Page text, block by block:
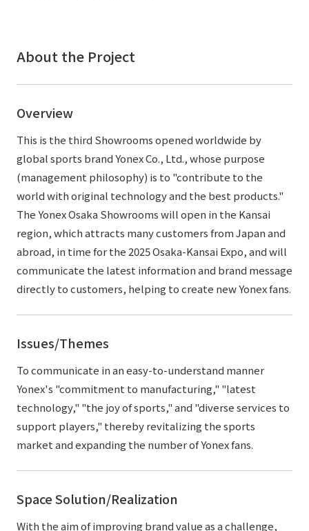
Regarding the proper handling of specific personal information Basic
Social Media Policy
Multi-Stakeholder Policy
Accessibility Policy
© TANSEISHA Co., Ltd.
Language 日本語English简体中文
About the Project
Overview
This is the third Showrooms opened worldwide by
global sports brand Yonex Co., Ltd., whose purpose
(management philosophy) is to "contribute to the
world with original technology and the best products."
The Yonex Osaka Showrooms will open in the Kansai
region, which attracts many customers from Japan and
abroad, in time for the 2025 Osaka-Kansai Expo, and will
communicate the latest information and brand message
directly to customers, helping to create new Yonex fans.
Issues/Themes
To communicate in an easy-to-understand manner
Yonex's "commitment to manufacturing," "latest
technology," "the joy of sports," and "diverse services to
support players," thereby revitalizing the sports
market and expanding the number of Yonex fans.
Space Solution/Realization
With the aim of improving brand value as a challenge,